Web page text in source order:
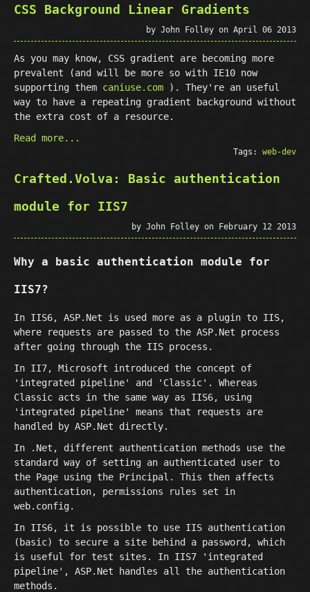
CSS Background Linear Gradients
by John Folley on April 06 2013
As you may know, CSS gradient are becoming more
prevalent (and will be more so with IE10 now
supporting them caniuse.com ). They're an useful
way to have a repeating gradient background without
the extra cost of a resource.
Read more...
Tags: web-dev
Crafted.Volva: Basic authentication
module for IIS7
by John Folley on February 12 2013
Why a basic authentication module for
IIS7?
In IIS6, ASP.Net is used more as a plugin to IIS,
where requests are passed to the ASP.Net process
after going through the IIS process.
In II7, Microsoft introduced the concept of
'integrated pipeline' and 'Classic'. Whereas
Classic acts in the same way as IIS6, using
'integrated pipeline' means that requests are
handled by ASP.Net directly.
In .Net, different authentication methods use the
standard way of setting an authenticated user to
the Page using the Principal. This then affects
authentication, permissions rules set in
web.config.
In IIS6, it is possible to use IIS authentication
(basic) to secure a site behind a password, which
is useful for test sites. In IIS7 'integrated
pipeline', ASP.Net handles all the authentication
methods.